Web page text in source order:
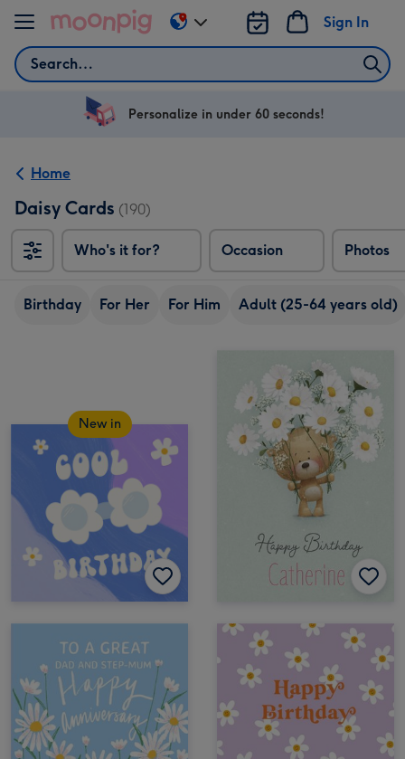
Skip to content
Search
Sign In
Change
delivery
US
Personalize in under 60 seconds!
Home
Daisy Cards (190)
Who's it for? Occasion Photos
Birthday For Her For Him Adult (25-64 years old)
New in